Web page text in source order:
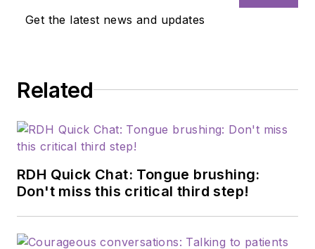
Get the latest news and updates
Related
RDH Quick Chat: Tongue brushing:
Don't miss this critical third step!